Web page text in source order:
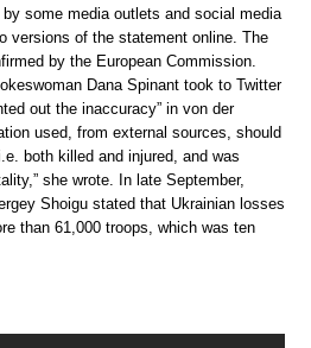
some media outlets and social media
versions of the statement online. The
by the European Commission.
Dana Spinant took to Twitter
out the inaccuracy” in von der
used, from external sources, should
both killed and injured, and was
she wrote. In late September,
Shoigu stated that Ukrainian losses
than 61,000 troops, which was ten